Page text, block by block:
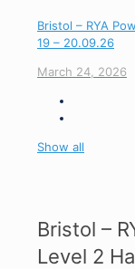
Bristol – RYA
19 – 20.09.26
March 24, 2026
Show all
Bristol –
Level 2